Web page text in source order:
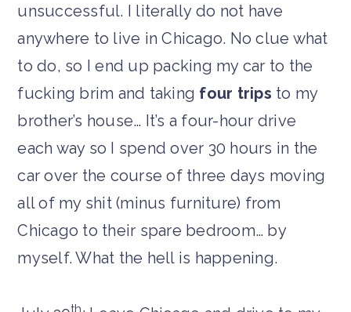
unsuccessful. I literally do not have
anywhere to live in Chicago. No clue what
to do, so I end up packing my car to the
fucking brim and taking four trips to my
brother’s house… It’s a four-hour drive
each way so I spend over 30 hours in the
car over the course of three days moving
all of my shit (minus furniture) from
Chicago to their spare bedroom… by
myself. What the hell is happening.
th